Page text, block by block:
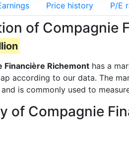
Price history P/E
of Compagnie
Financière Richemont has a
according to our data. The
is commonly used to
of Compagnie